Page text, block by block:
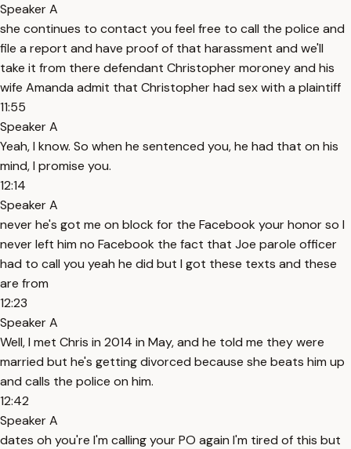
Speaker A
she continues to contact you feel free to call the police and
file a report and have proof of that harassment and we'll
take it from there defendant Christopher moroney and his
wife Amanda admit that Christopher had sex with a plaintiff
11:55
Speaker A
Yeah, I know. So when he sentenced you, he had that on his
mind, I promise you.
12:14
Speaker A
never he's got me on block for the Facebook your honor so I
never left him no Facebook the fact that Joe parole officer
had to call you yeah he did but I got these texts and these
are from
12:23
Speaker A
Well, I met Chris in 2014 in May, and he told me they were
married but he's getting divorced because she beats him up
and calls the police on him.
12:42
Speaker A
dates oh you're I'm calling your PO again I'm tired of this but